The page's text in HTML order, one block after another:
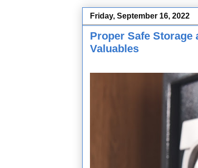
Friday, September 16, 2022
Proper Safe Storage
Valuables